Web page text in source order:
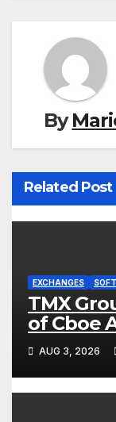
By
Related Post
EXCHANGES
TMX
of Cboe
AUG 3, 2026